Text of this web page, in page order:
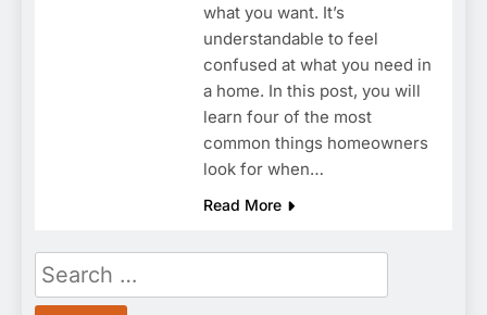
what you want. It’s
understandable to feel
confused at what you need in
a home. In this post, you will
learn four of the most
common things homeowners
look for when…
Read More
Search
for: